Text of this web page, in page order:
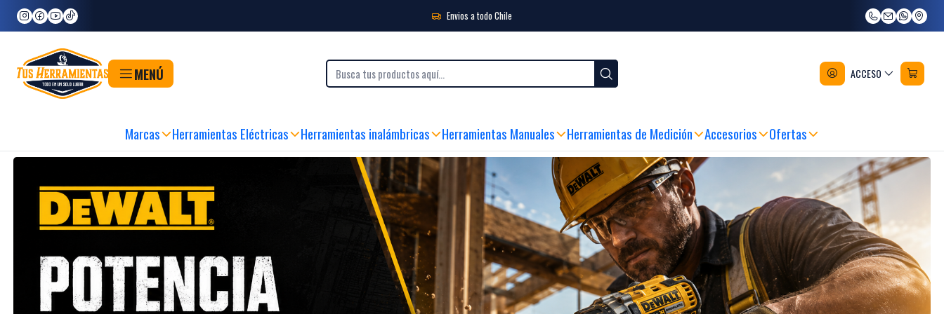
Envios a todo Chile
MENÚ ACCESO
Marcas Herramientas Eléctricas Herramientas inalámbricas Herramientas Manuales Herramientas de Medición Accesorios Ofertas
Inicio Marcas
DeWALT